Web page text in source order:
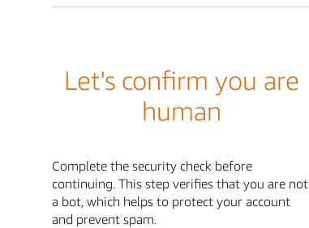
Let's confirm you are
human
Complete the security check before
continuing. This step verifies that you are not
a bot, which helps to protect your account
and prevent spam.